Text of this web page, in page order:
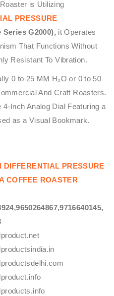
is Utilizing
PRESSURE
G2000),it Operates
That Functions Without
Resistant To Vibration.
0 to 25 MM H₂O or 0 to 50
And Craft Roasters.
4-Inch Analog Dial Featuring a
as a Visual Bookmark.
DIFFERENTIAL PRESSURE
COFFEE ROASTER